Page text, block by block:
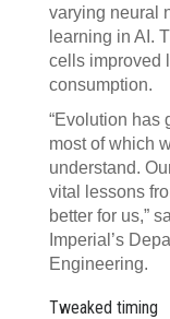
varying neural
learning in AI.
cells improved
consumption.
“Evolution
most of which
understand.
vital lessons
better for us,”
Imperial’s
Engineering.
Tweaked timing